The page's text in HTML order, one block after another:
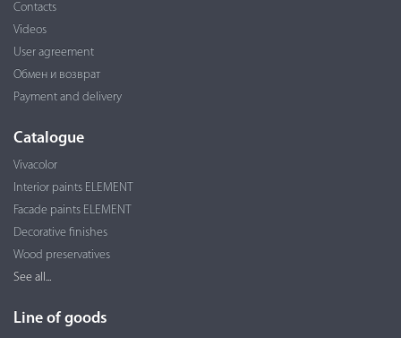
Contacts
Videos
User agreement
Обмен и возврат
Payment and delivery
Catalogue
Vivacolor
Interior paints ELEMENT
Facade paints ELEMENT
Decorative finishes
Wood preservatives
See all...
Line of goods